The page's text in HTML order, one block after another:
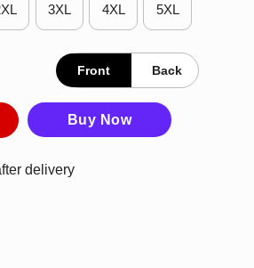
3XL 4XL 5XL
Front Back
NCAA Men’s Basketball Tournament
Buy Now
delivery